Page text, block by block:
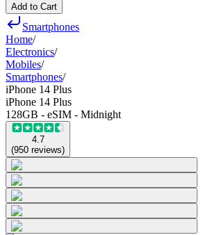
Add to Cart
Smartphones
Home/
Electronics/
Mobiles/
Smartphones/
iPhone 14 Plus
iPhone 14 Plus
128GB - eSIM - Midnight
4.7
(950 reviews)